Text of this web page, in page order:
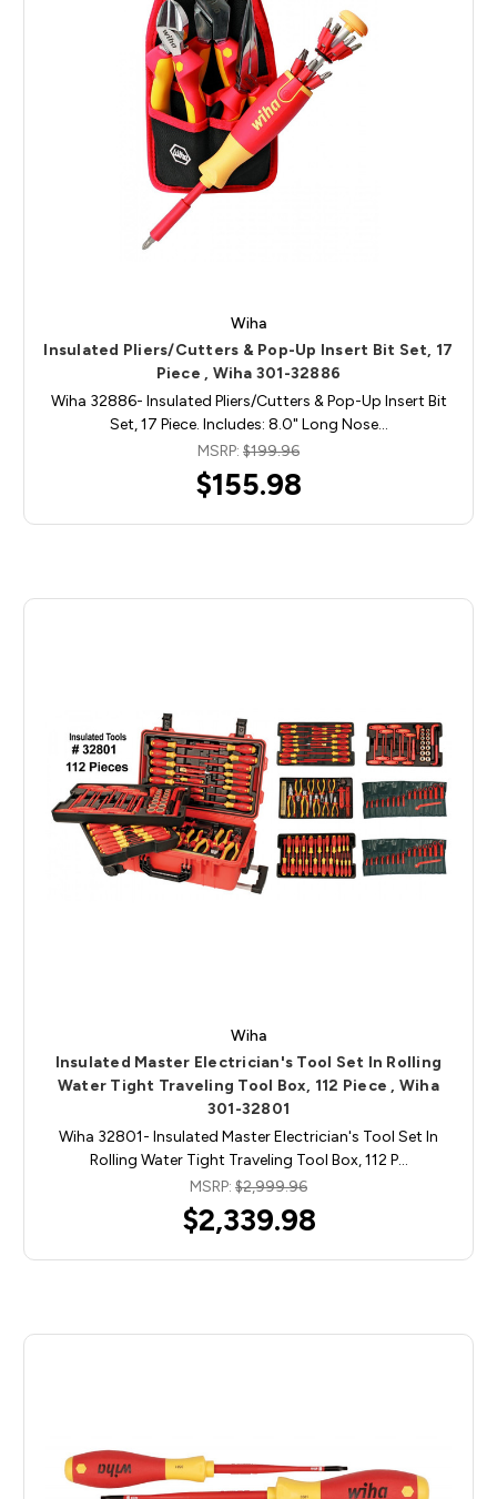
Wiha
Insulated Pliers/Cutters & Pop-Up Insert Bit Set, 17
Piece , Wiha 301-32886
Wiha 32886- Insulated Pliers/Cutters & Pop-Up Insert Bit
Set, 17 Piece. Includes: 8.0" Long Nose…
MSRP: $199.96
$155.98
Wiha
Insulated Master Electrician's Tool Set In Rolling
Water Tight Traveling Tool Box, 112 Piece , Wiha
301-32801
Wiha 32801- Insulated Master Electrician's Tool Set In
Rolling Water Tight Traveling Tool Box, 112 P…
MSRP: $2,999.96
$2,339.98